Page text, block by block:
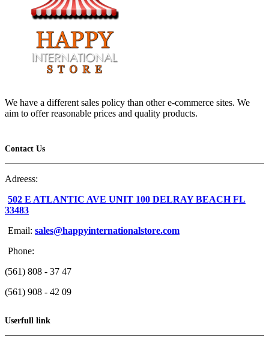
We have a different sales policy than other e-commerce sites. We
aim to offer reasonable prices and quality products.
Contact Us
Adreess:
502 E ATLANTIC AVE UNIT 100 DELRAY BEACH FL
33483
Email: sales@happyinternationalstore.com
Phone:
(561) 808 - 37 47
(561) 908 - 42 09
Userfull link